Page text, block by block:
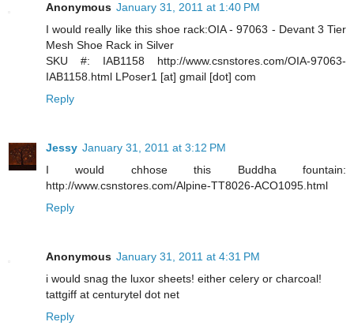
Anonymous January 31, 2011 at 1:40 PM
I would really like this shoe rack:OIA - 97063 - Devant 3 Tier
Mesh Shoe Rack in Silver
SKU #: IAB1158 http://www.csnstores.com/OIA-97063-
IAB1158.html LPoser1 [at] gmail [dot] com
Reply
Jessy January 31, 2011 at 3:12 PM
I would chhose this Buddha fountain:
http://www.csnstores.com/Alpine-TT8026-ACO1095.html
Reply
Anonymous January 31, 2011 at 4:31 PM
i would snag the luxor sheets! either celery or charcoal!
tattgiff at centurytel dot net
Reply